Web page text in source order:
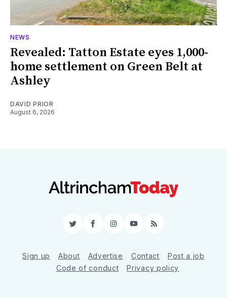
NEWS
Revealed: Tatton Estate eyes 1,000-
home settlement on Green Belt at
Ashley
DAVID PRIOR
August 6, 2026
TwitterFacebookInstagram
YouTube
RSS
Sign up About Advertise Contact
Post a job
Code of conduct
Privacy policy